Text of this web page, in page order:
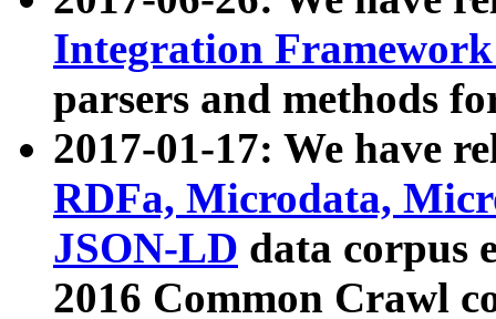
Integration
parsers and methods
2017-01-17: We have
RDFa, Microdata,
JSON-LD data corpus
2016 Common Crawl